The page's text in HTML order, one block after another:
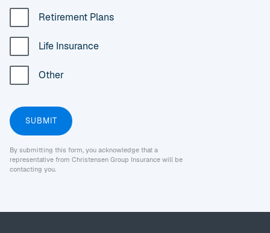
Retirement Plans
Life Insurance
Other
By submitting this form, you acknowledge that a
representative from Christensen Group Insurance will be
contacting you.